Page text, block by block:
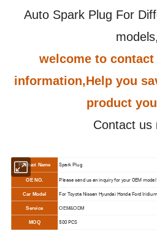
Auto Spark Plug For
models,
welcome to
information,Help you
product
Contact us
Product Name Spark Plug
OE NO. Please send us an inquiry for your OEM model
Car Model For Toyota Nissan Hyundai Honda Ford
Service OEM&ODM
MOQ 500 PCS